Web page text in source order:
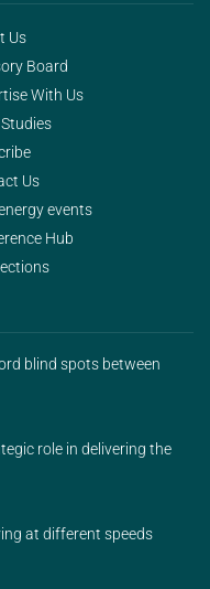
Us
Board
With Us
Us
events
Hub
blind spots between
role in delivering the
at different speeds